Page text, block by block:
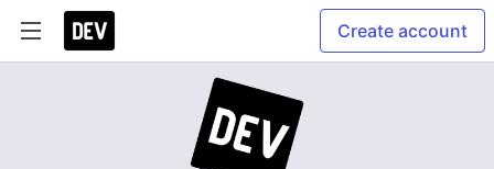
Create account